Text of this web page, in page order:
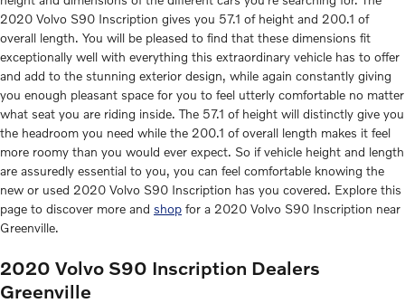
2020 Volvo S90 Inscription gives you 57.1 of height and 200.1 of
overall length. You will be pleased to find that these dimensions fit
exceptionally well with everything this extraordinary vehicle has to offer
and add to the stunning exterior design, while again constantly giving
you enough pleasant space for you to feel utterly comfortable no matter
what seat you are riding inside. The 57.1 of height will distinctly give you
the headroom you need while the 200.1 of overall length makes it feel
more roomy than you would ever expect. So if vehicle height and length
are assuredly essential to you, you can feel comfortable knowing the
new or used 2020 Volvo S90 Inscription has you covered. Explore this
page to discover more and shop for a 2020 Volvo S90 Inscription near
Greenville.
2020 Volvo S90 Inscription Dealers
Greenville